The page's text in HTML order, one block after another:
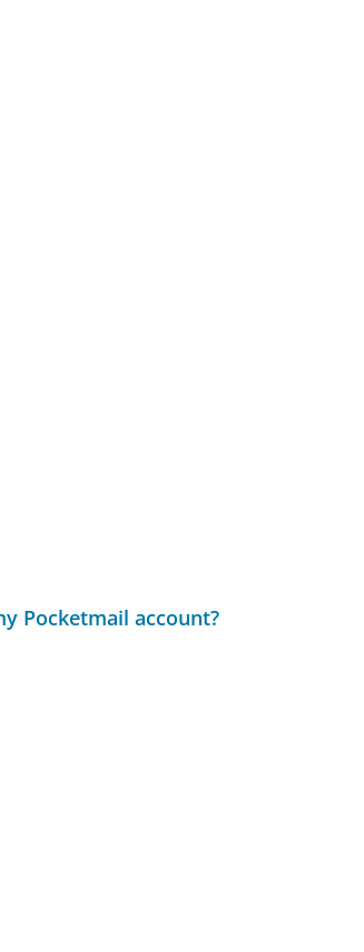
Pocketmail account?